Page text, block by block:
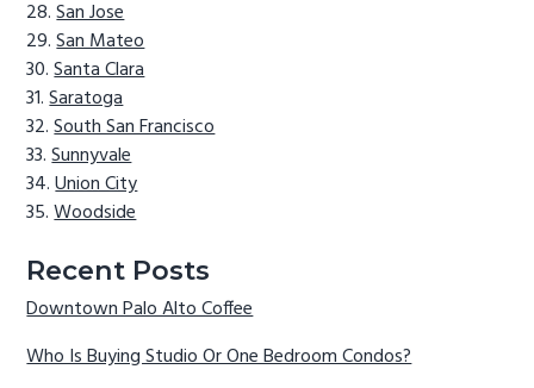
San Jose
San Mateo
Santa Clara
Saratoga
South San Francisco
Sunnyvale
Union City
Woodside
Recent Posts
Downtown Palo Alto Coffee
Who Is Buying Studio Or One Bedroom Condos?